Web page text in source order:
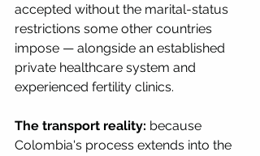
accepted without the marital-status
restrictions some other countries
impose — alongside an established
private healthcare system and
experienced fertility clinics.
The transport reality: because
Colombia's process extends into the